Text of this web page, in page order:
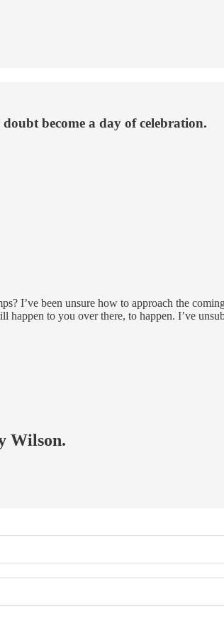
become a day of celebration.
I’ve been unsure how to approach the
happen to you over there, to happen. I’ve
Wilson.